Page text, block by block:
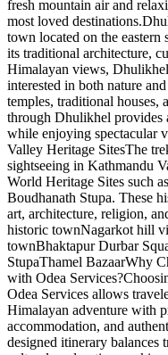
fresh mountain air and
most loved
town located on the
its traditional architecture,
Himalayan views,
interested in both nature
temples, traditional
through Dhulikhel provides
while enjoying spectacular
Valley Heritage SitesThe
sightseeing in Kathmandu
World Heritage Sites such
Boudhanath Stupa. These
art, architecture, religion,
historic townNagarkot hill
townBhaktapur Durbar
StupaThamel BazaarWhy
with Odea
Odea Services allows
Himalayan adventure with
accommodation, and
designed itinerary balances